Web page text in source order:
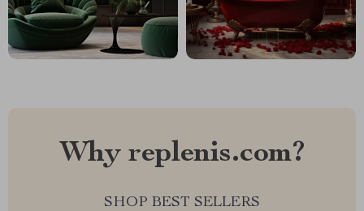
Why replenis.com?
SHOP BEST SELLERS